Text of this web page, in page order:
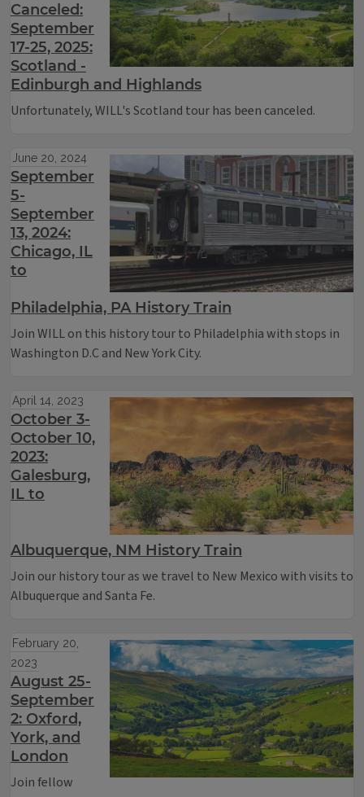
Canceled:
September
17-25, 2025:
Scotland -
Edinburgh and Highlands
Unfortunately, WILL's Scotland tour has been canceled.
June 20, 2024
September
5-
September
13, 2024:
Chicago, IL
to
Philadelphia, PA History Train
Join WILL on this history tour to Philadelphia with stops in
Washington D.C and New York City.
April 14, 2023
October 3-
October 10,
2023:
Galesburg,
IL to
Albuquerque, NM History Train
Join our history tour as we travel to New Mexico with visits to
Albuquerque and Santa Fe.
February 20,
2023
August 25-
September
2: Oxford,
York, and
London
Join fellow